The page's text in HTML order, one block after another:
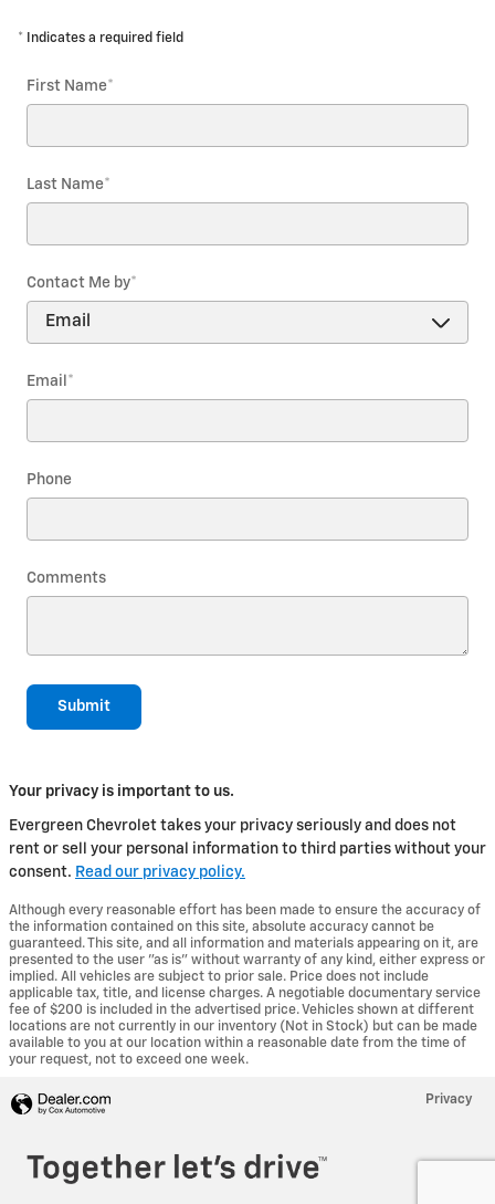
* Indicates a required field
First Name*
Last Name*
Contact Me by*
Email *
Phone
Comments
Submit
Your privacy is important to us.
Evergreen Chevrolet takes your privacy seriously and does not
rent or sell your personal information to third parties without your
consent. Read our privacy policy.
Although every reasonable effort has been made to ensure the accuracy of
the information contained on this site, absolute accuracy cannot be
guaranteed. This site, and all information and materials appearing on it, are
presented to the user "as is" without warranty of any kind, either express or
implied. All vehicles are subject to prior sale. Price does not include
applicable tax, title, and license charges. A negotiable documentary service
fee of $200 is included in the advertised price. Vehicles shown at different
locations are not currently in our inventory (Not in Stock) but can be made
available to you at our location within a reasonable date from the time of
your request, not to exceed one week.
Privacy